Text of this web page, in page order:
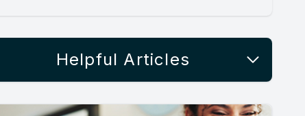
Helpful Articles